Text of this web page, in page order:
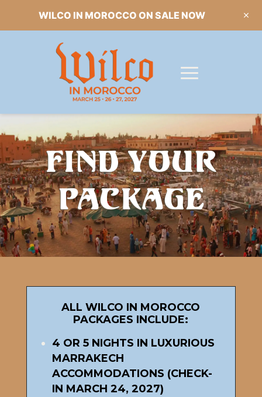
WILCO IN MOROCCO ON SALE NOW
FIND YOUR
PACKAGE
ALL WILCO IN MOROCCO
PACKAGES INCLUDE:
4 OR 5 NIGHTS IN LUXURIOUS
MARRAKECH
ACCOMMODATIONS (CHECK-
IN MARCH 24, 2027)